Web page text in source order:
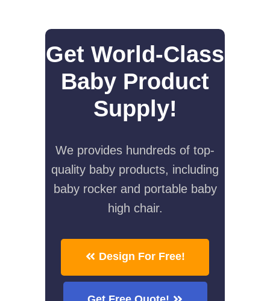
Get World-Class
Baby Product
Supply!
We provides hundreds of top-
quality baby products, including
baby rocker and portable baby
high chair.
Design For Free!